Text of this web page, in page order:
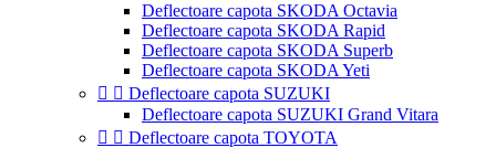
Deflectoare capota SKODA Octavia
Deflectoare capota SKODA Rapid
Deflectoare capota SKODA Superb
Deflectoare capota SKODA Yeti
  Deflectoare capota SUZUKI
Deflectoare capota SUZUKI Grand Vitara
  Deflectoare capota TOYOTA